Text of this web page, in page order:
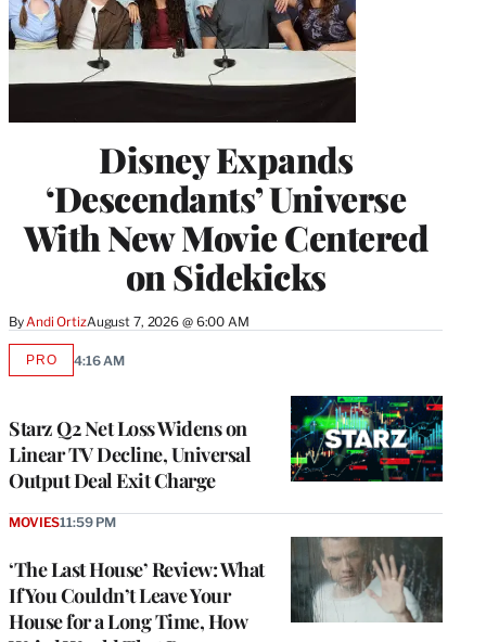
Disney Expands
‘Descendants’ Universe
With New Movie Centered
on Sidekicks
ByAndi OrtizAugust 7, 2026 @ 6:00 AM
Starz Q2 Net Loss Widens on
Linear TV Decline, Universal
Output Deal Exit Charge
PROAVAILABLE
4:16 AM
‘The Last House’ Review: What
If You Couldn’t Leave Your
House for a Long Time, How
MOVIES11:59 PM